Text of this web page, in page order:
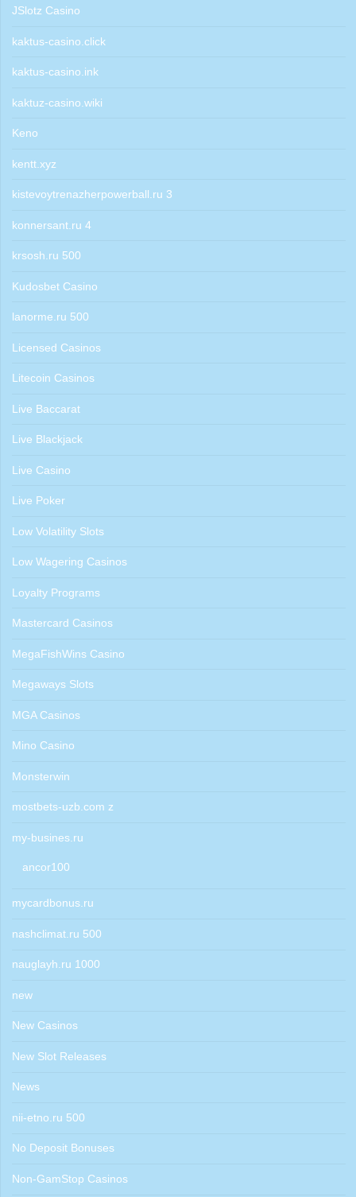
JSlotz Casino
kaktus-casino.click
kaktus-casino.ink
kaktuz-casino.wiki
Keno
kentt.xyz
kistevoytrenazherpowerball.ru 3
konnersant.ru 4
krsosh.ru 500
Kudosbet Casino
lanorme.ru 500
Licensed Casinos
Litecoin Casinos
Live Baccarat
Live Blackjack
Live Casino
Live Poker
Low Volatility Slots
Low Wagering Casinos
Loyalty Programs
Mastercard Casinos
MegaFishWins Casino
Megaways Slots
MGA Casinos
Mino Casino
Monsterwin
mostbets-uzb.com z
my-busines.ru
ancor100
mycardbonus.ru
nashclimat.ru 500
nauglayh.ru 1000
new
New Casinos
New Slot Releases
News
nii-etno.ru 500
No Deposit Bonuses
Non-GamStop Casinos